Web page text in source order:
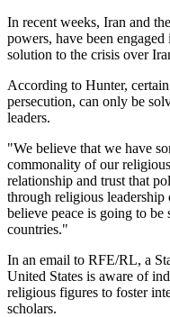
In recent weeks, Iran and
powers, have been
solution to the crisis over
According to Hunter,
persecution, can only be
leaders.
"We believe that we have
commonality of our
relationship and trust that
through religious
believe peace is going to
countries."
In an email to RFE/RL, a
United States is aware of
religious figures to foster
scholars.